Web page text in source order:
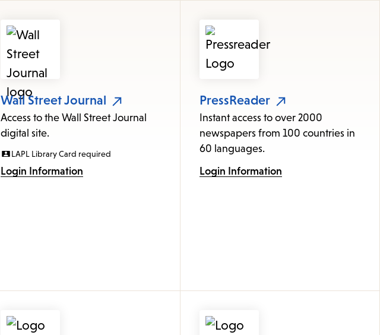
submenu.
Wall Street Journal
Access to the Wall Street Journal
digital site.
LAPL Library Card required
Login Information
PressReader
Instant access to over 2000
newspapers from 100 countries in
60 languages.
Login Information